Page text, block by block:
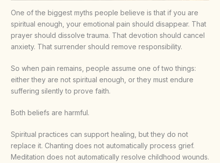
One of the biggest myths people believe is that if you are
spiritual enough, your emotional pain should disappear. That
prayer should dissolve trauma. That devotion should cancel
anxiety. That surrender should remove responsibility.
So when pain remains, people assume one of two things:
either they are not spiritual enough, or they must endure
suffering silently to prove faith.
Both beliefs are harmful.
Spiritual practices can support healing, but they do not
replace it. Chanting does not automatically process grief.
Meditation does not automatically resolve childhood wounds.